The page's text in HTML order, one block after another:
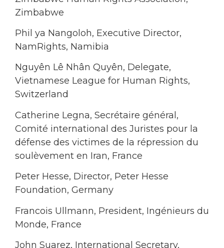
Zimbabwe
Phil ya Nangoloh, Executive Director,
NamRights, Namibia
Nguyên Lê Nhân Quyên, Delegate,
Vietnamese League for Human Rights,
Switzerland
Catherine Legna, Secrétaire général,
Comité international des Juristes pour la
défense des victimes de la répression du
soulèvement en Iran, France
Peter Hesse, Director, Peter Hesse
Foundation, Germany
Francois Ullmann, President, Ingénieurs du
Monde, France
John Suarez, International Secretary,